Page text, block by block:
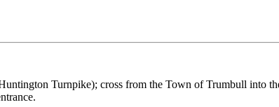
Turnpike); cross from the Town of Trumbull into